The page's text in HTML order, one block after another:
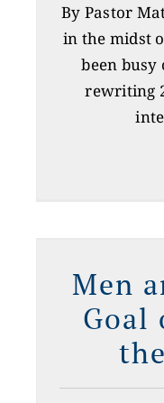
By Pastor
in the midst
been busy
rewriting
Men
Goal